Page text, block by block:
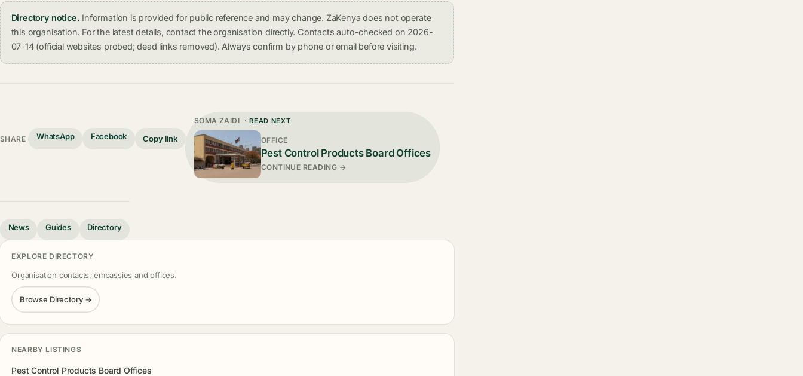
Directory notice. Information is provided for public reference and may change. ZaKenya does not operate
this organisation. For the latest details, contact the organisation directly. Contacts auto-checked on 2026-
07-14 (official websites probed; dead links removed). Always confirm by phone or email before visiting.
SHARE WhatsApp Facebook Copy link
SOMA ZAIDI · READ NEXT
OFFICE
Pest Control Products Board Offices
CONTINUE READING →
News Guides Directory
EXPLORE DIRECTORY
Organisation contacts, embassies and offices.
Browse Directory →
NEARBY LISTINGS
Pest Control Products Board Offices